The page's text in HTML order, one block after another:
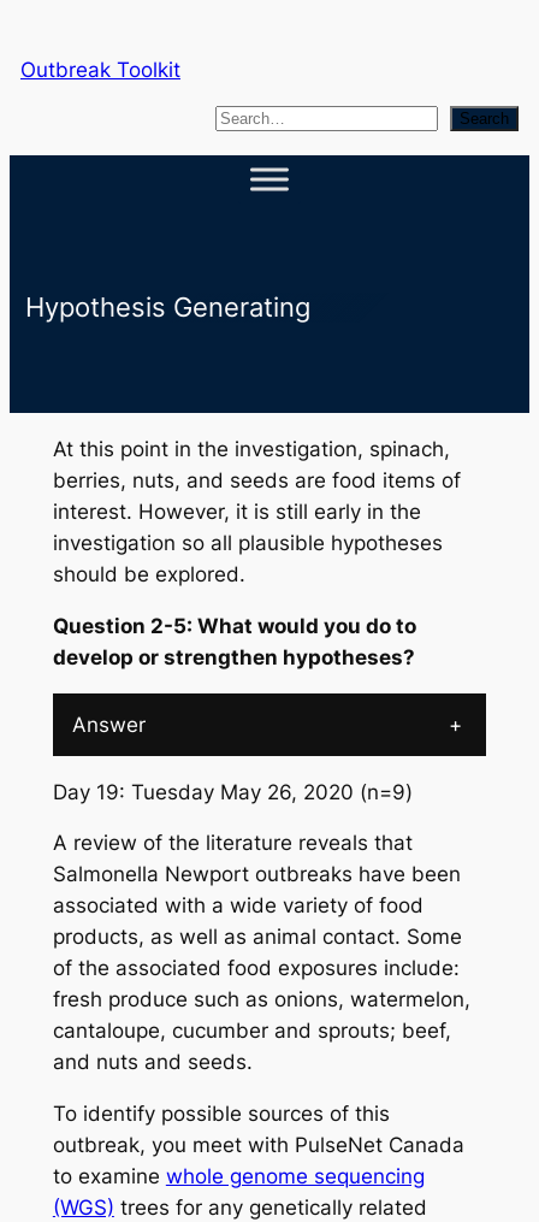
to
content
Outbreak Toolkit
S
e
Search
Hypothesis Generating
At this point in the investigation, spinach,
berries, nuts, and seeds are food items of
interest. However, it is still early in the
investigation so all plausible hypotheses
should be explored.
Question 2-5: What would you do to
develop or strengthen hypotheses?
Answer +
Day 19: Tuesday May 26, 2020 (n=9)
A review of the literature reveals that
Salmonella Newport outbreaks have been
associated with a wide variety of food
products, as well as animal contact. Some
of the associated food exposures include:
fresh produce such as onions, watermelon,
cantaloupe, cucumber and sprouts; beef,
and nuts and seeds.
To identify possible sources of this
outbreak, you meet with PulseNet Canada
to examine whole genome sequencing
(WGS) trees for any genetically related